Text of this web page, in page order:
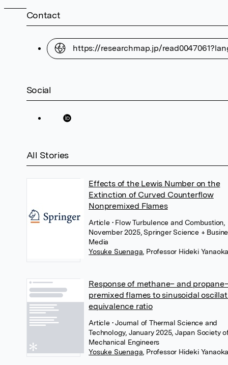
Contact
https://researchmap.jp/
Social
All Stories
Effects of the Lewis Number on the
Extinction of Curved Counterflow
Nonpremixed Flames
Article • Flow Turbulence and Combustion,
November 2025, Springer Science +
Media
Yosuke Suenaga Professor Hideki
Response of methane– and
premixed flames to sinusoidal
equivalence ratio
Article • Journal of Thermal Science and
Technology, January 2025, Japan Society
Mechanical Engineers
Yosuke Suenaga Professor Hideki